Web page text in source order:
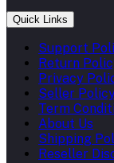
Quick Links
Support
Return
Privacy
Seller
Term
About Us
Shipping
Reseller